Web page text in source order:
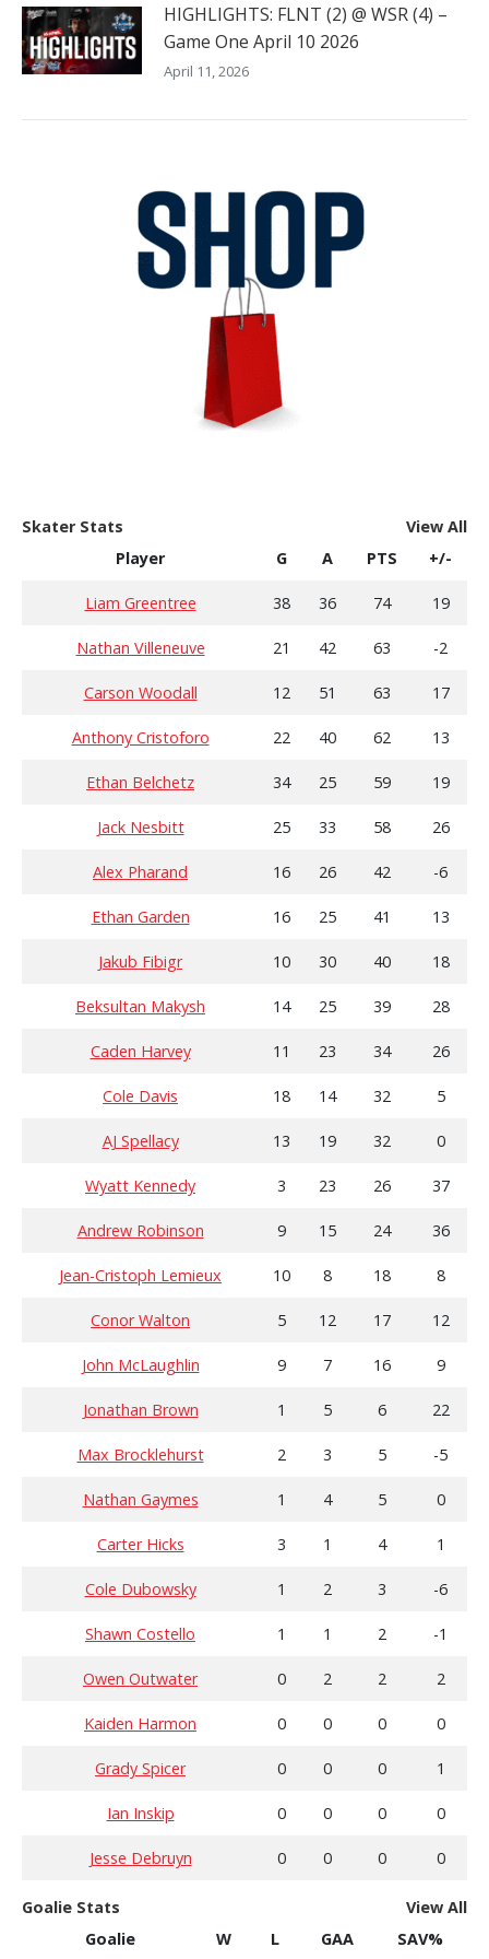
HIGHLIGHTS: FLNT (2) @ WSR (4) –
Game One April 10 2026
April 11, 2026
Skater Stats
View All
Player
G A PTS +/-
Liam Greentree 38 36 74 19
Nathan Villeneuve 21 42 63 -2
Carson Woodall 12 51 63 17
Anthony Cristoforo 22 40 62 13
Ethan Belchetz 34 25 59 19
Jack Nesbitt 25 33 58 26
Alex Pharand 16 26 42 -6
Ethan Garden 16 25 41 13
Jakub Fibigr 10 30 40 18
Beksultan Makysh 14 25 39 28
Caden Harvey 11 23 34 26
Cole Davis 18 14 32 5
AJ Spellacy 13 19 32 0
Wyatt Kennedy 3 23 26 37
Andrew Robinson 9 15 24 36
Jean-Cristoph Lemieux 10 8 18 8
Conor Walton 5 12 17 12
John McLaughlin 9 7 16 9
Jonathan Brown 1 5 6 22
Max Brocklehurst 2 3 5 -5
Nathan Gaymes 1 4 5 0
Carter Hicks 3 1 4 1
Cole Dubowsky 1 2 3 -6
Shawn Costello 1 1 2 -1
Owen Outwater 0 2 2 2
Kaiden Harmon 0 0 0 0
Grady Spicer 0 0 0 1
Ian Inskip 0 0 0 0
Jesse Debruyn 0 0 0 0
Goalie Stats
View All
Goalie
W L GAA SAV%